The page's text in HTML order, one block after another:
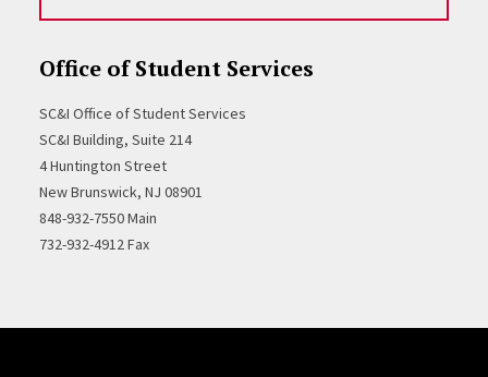
Office of Student Services
SC&I Office of Student Services
SC&I Building, Suite 214
4 Huntington Street
New Brunswick, NJ 08901
848-932-7550 Main
732-932-4912 Fax